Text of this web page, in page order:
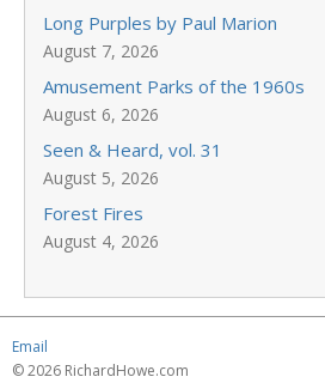
Long Purples by Paul Marion
August 7, 2026
Amusement Parks of the 1960s
August 6, 2026
Seen & Heard, vol. 31
August 5, 2026
Forest Fires
August 4, 2026
Email
© 2026 RichardHowe.com